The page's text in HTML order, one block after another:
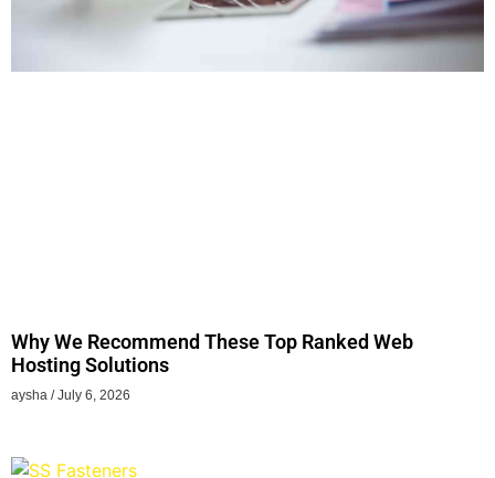
Why We Recommend These Top Ranked Web
Hosting Solutions
aysha July 6, 2026